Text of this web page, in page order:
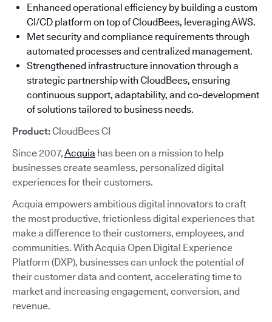
Enhanced operational efficiency by building a custom
CI/CD platform on top of CloudBees, leveraging AWS.
Met security and compliance requirements through
automated processes and centralized management.
Strengthened infrastructure innovation through a
strategic partnership with CloudBees, ensuring
continuous support, adaptability, and co-development
of solutions tailored to business needs.
Product:CloudBees CI
Since 2007,Acquia has been on a mission to help
businesses create seamless, personalized digital
experiences for their customers.
Acquia empowers ambitious digital innovators to craft
the most productive, frictionless digital experiences that
make a difference to their customers, employees, and
communities. With Acquia Open Digital Experience
Platform (DXP), businesses can unlock the potential of
their customer data and content, accelerating time to
market and increasing engagement, conversion, and
revenue.